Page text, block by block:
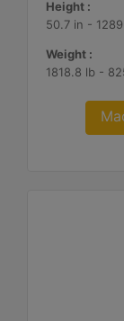
Height :
50.7 in -
Weight :
1818.8 lb -